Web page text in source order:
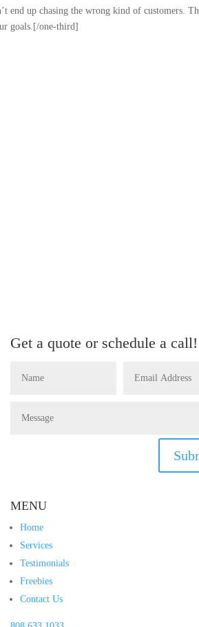
end up chasing the wrong kind of customers.
goals.[/one-third]
Get a quote or schedule a call!
MENU
Home
Services
Testimonials
Freebies
Contact Us